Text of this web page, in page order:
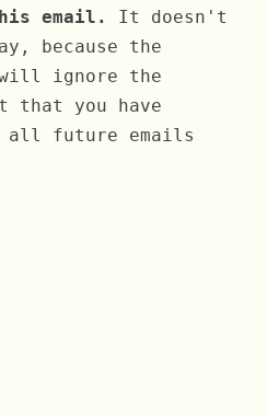
email.
It doesn't
because the
will ignore the
that you have
future emails